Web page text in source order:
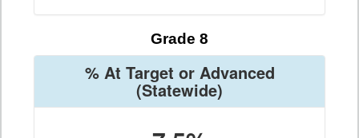
Grade 8
% At Target or Advanced
(Statewide)